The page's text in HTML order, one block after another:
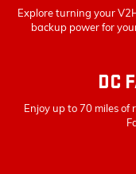
Explore turning your
backup power for
DC
Enjoy up to 70 miles of